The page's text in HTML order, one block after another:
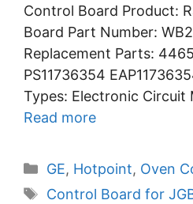
Control Board Product:
Board Part Number:
Replacement Parts:
PS11736354
Types: Electronic
Read more
Categories
GE, Hotpoint, Oven
Tags
Control Board for